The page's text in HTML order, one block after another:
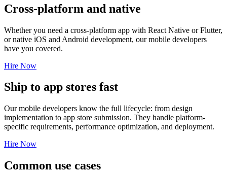
Cross-platform and native
Whether you need a cross-platform app with React Native or Flutter,
or native iOS and Android development, our mobile developers
have you covered.
Hire Now
Ship to app stores fast
Our mobile developers know the full lifecycle: from design
implementation to app store submission. They handle platform-
specific requirements, performance optimization, and deployment.
Hire Now
Common use cases